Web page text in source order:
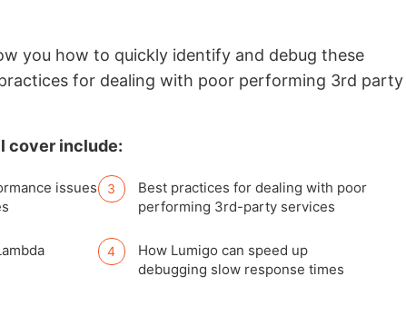
you how to quickly identify and debug these
for dealing with poor performing 3rd party
cover include:
issues
Best practices for dealing with poor
performing 3rd-party services
How Lumigo can speed up
debugging slow response times